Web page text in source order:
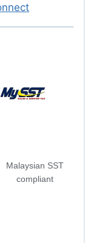
Malaysian SST
compliant